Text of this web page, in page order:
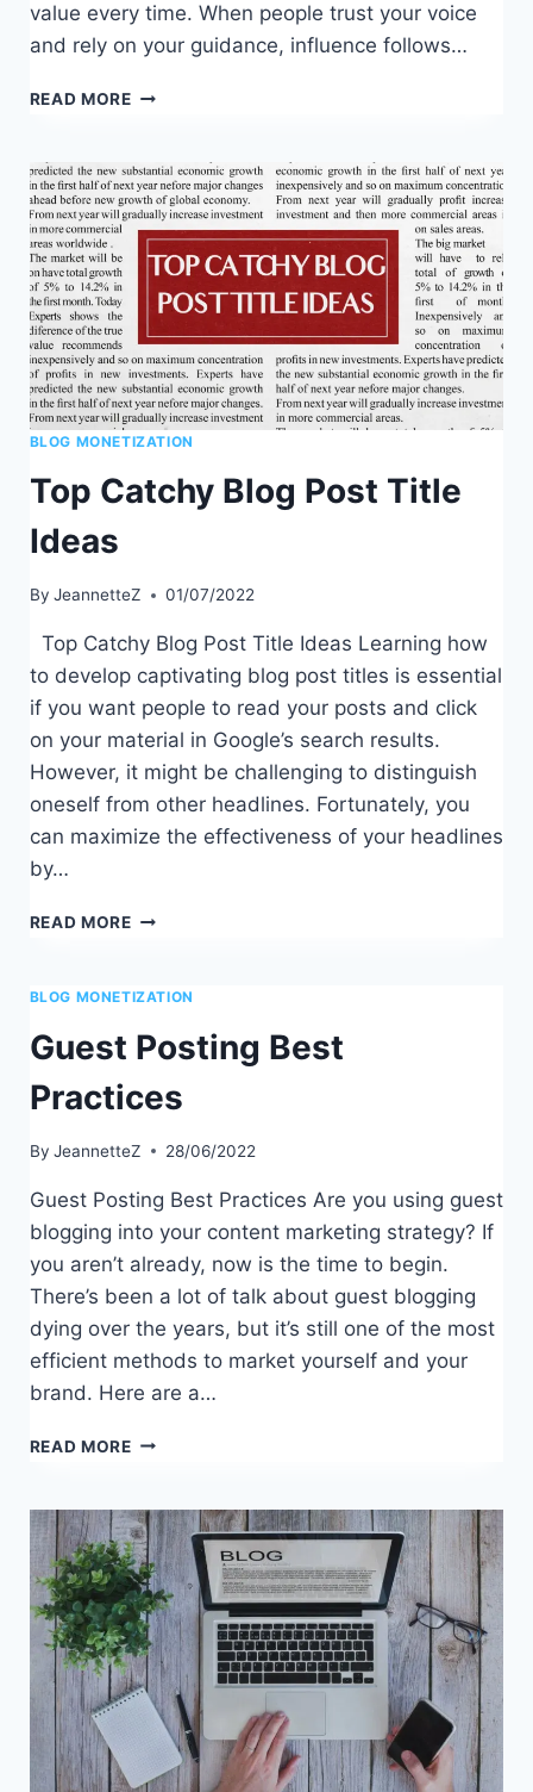
value every time. When people trust your voice
and rely on your guidance, influence follows…
READ MOREHOW
A
LEADER
IN
YOUR
NICHE
BLOG MONETIZATION
Top Catchy Blog Post Title
Ideas
By JeannetteZ 01/07/2022
Top Catchy Blog Post Title Ideas Learning how
to develop captivating blog post titles is essential
if you want people to read your posts and click
on your material in Google’s search results.
However, it might be challenging to distinguish
oneself from other headlines. Fortunately, you
can maximize the effectiveness of your headlines
by…
READ MORETOP
POST
IDEAS
BLOG MONETIZATION
Guest Posting Best
Practices
By JeannetteZ 28/06/2022
Guest Posting Best Practices Are you using guest
blogging into your content marketing strategy? If
you aren’t already, now is the time to begin.
There’s been a lot of talk about guest blogging
dying over the years, but it’s still one of the most
efficient methods to market yourself and your
brand. Here are a…
READ MOREGUEST
PRACTICES